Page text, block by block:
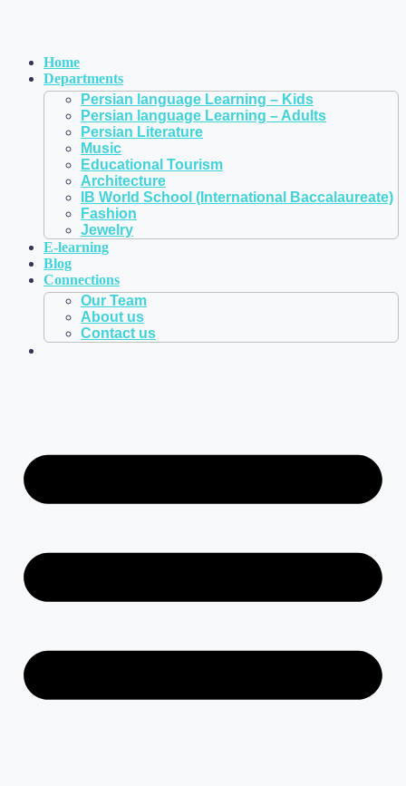
Home
Departments
Persian language Learning – Kids
Persian language Learning – Adults
Persian Literature
Music
Educational Tourism
Architecture
IB World School (International Baccalaureate)
Fashion
Jewelry
E-learning
Blog
Connections
Our Team
About us
Contact us